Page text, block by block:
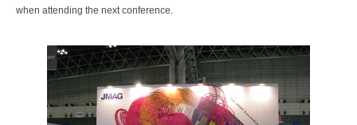
when attending the next conference.